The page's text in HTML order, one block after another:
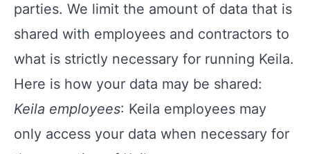
parties. We limit the amount of data that is
shared with employees and contractors to
what is strictly necessary for running Keila.
Here is how your data may be shared:
Keila employees: Keila employees may
only access your data when necessary for